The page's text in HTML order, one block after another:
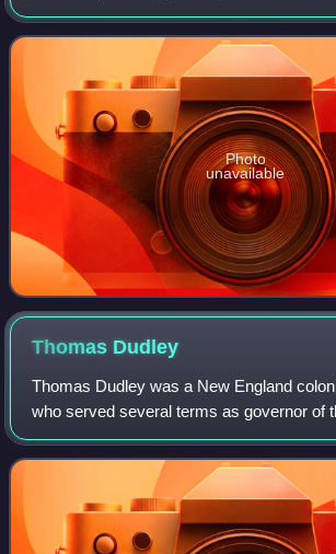
New England history. The Massachusetts
Society was established in 1791
Photo
unavailable
Thomas Dudley
Thomas Dudley was a New England
who served several terms as governor of
Massachusetts Bay Colony. Dudley was
of Newtowne, later Cambridge,